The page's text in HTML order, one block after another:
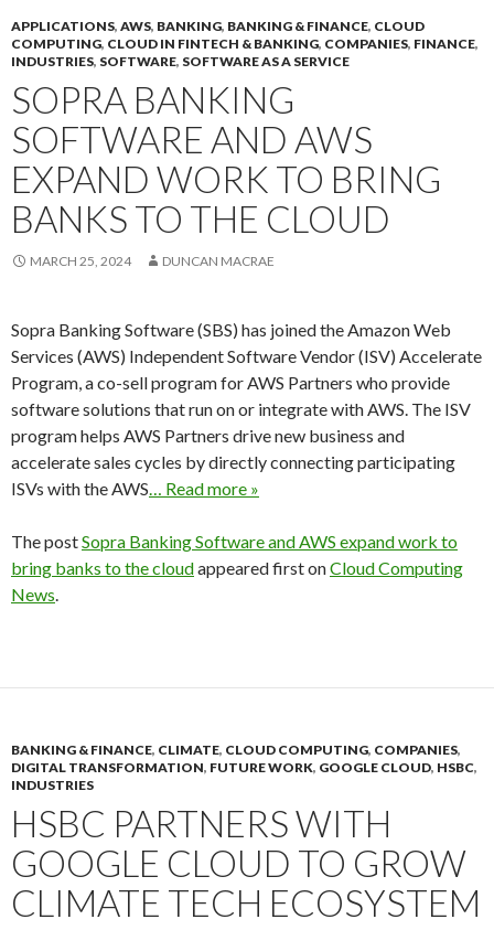
APPLICATIONS, AWS, BANKING, BANKING & FINANCE, CLOUD
COMPUTING, CLOUD IN FINTECH & BANKING, COMPANIES, FINANCE,
INDUSTRIES, SOFTWARE, SOFTWARE AS A SERVICE
SOPRA BANKING
SOFTWARE AND AWS
EXPAND WORK TO BRING
BANKS TO THE CLOUD
MARCH 25, 2024 DUNCAN MACRAE
Sopra Banking Software (SBS) has joined the Amazon Web
Services (AWS) Independent Software Vendor (ISV) Accelerate
Program, a co-sell program for AWS Partners who provide
software solutions that run on or integrate with AWS. The ISV
program helps AWS Partners drive new business and
accelerate sales cycles by directly connecting participating
ISVs with the AWS… Read more »
The postSopra Banking Software and AWS expand work to
bring banks to the cloudappeared first onCloud Computing
News.
BANKING & FINANCE, CLIMATE, CLOUD COMPUTING, COMPANIES,
DIGITAL TRANSFORMATION, FUTURE WORK, GOOGLE CLOUD, HSBC,
INDUSTRIES
HSBC PARTNERS WITH
GOOGLE CLOUD TO GROW
CLIMATE TECH ECOSYSTEM